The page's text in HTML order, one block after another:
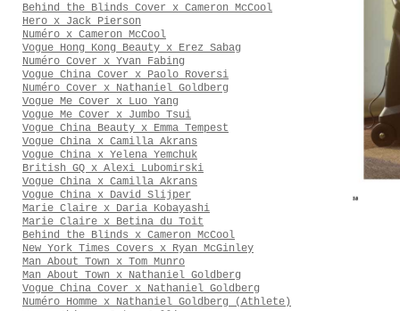
Behind the Blinds Cover x Cameron McCool
Hero x Jack Pierson
Numéro x Cameron McCool
Vogue Hong Kong Beauty x Erez Sabag
Numéro Cover x Yvan Fabing
Vogue China Cover x Paolo Roversi
Numéro Cover x Nathaniel Goldberg
Vogue Me Cover x Luo Yang
Vogue Me Cover x Jumbo Tsui
Vogue China Beauty x Emma Tempest
Vogue China x Camilla Akrans
Vogue China x Yelena Yemchuk
British GQ x Alexi Lubomirski
Vogue China x Camilla Akrans
Vogue China x David Slijper
Marie Claire x Daria Kobayashi
Marie Claire x Betina du Toit
Behind the Blinds x Cameron McCool
New York Times Covers x Ryan McGinley
Man About Town x Tom Munro
Man About Town x Nathaniel Goldberg
Vogue China Cover x Nathaniel Goldberg
Numéro Homme x Nathaniel Goldberg (Athlete)